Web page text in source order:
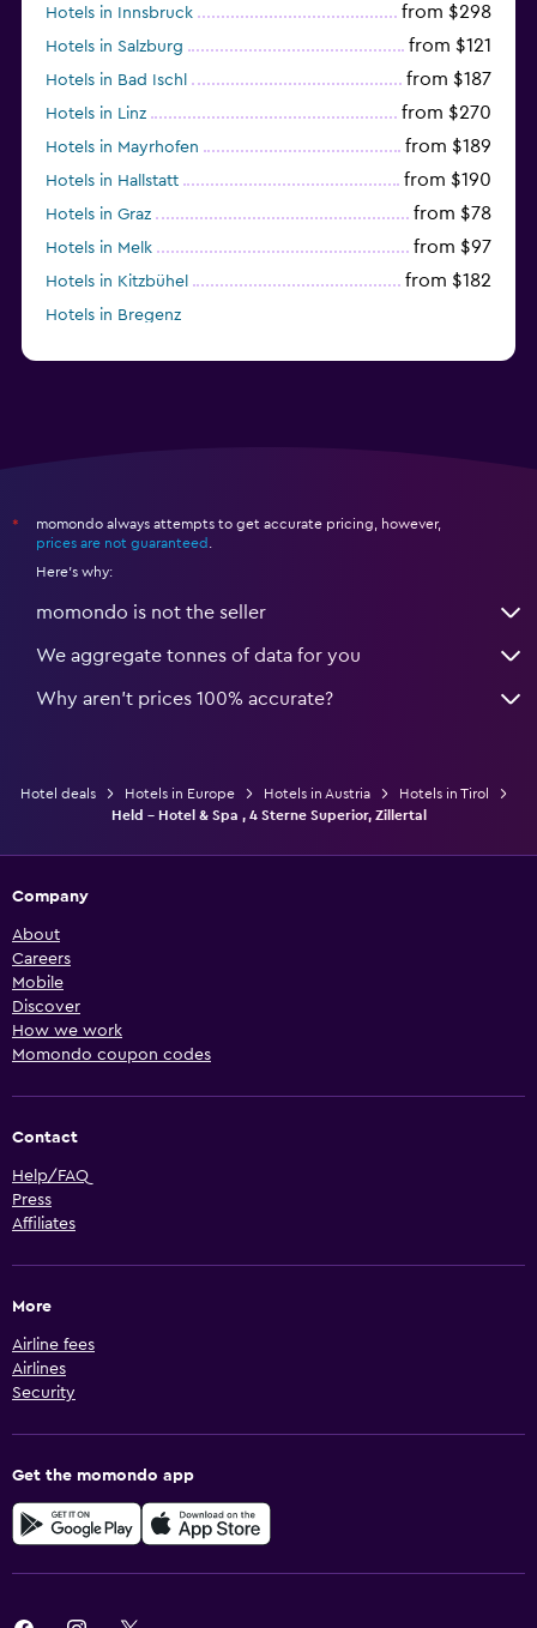
Hotels in Innsbruck from $298
Hotels in Salzburg from $121
Hotels in Bad Ischl from $187
Hotels in Linz from $270
Hotels in Mayrhofen from $189
Hotels in Hallstatt from $190
Hotels in Graz from $78
Hotels in Melk from $97
Hotels in Kitzbühel from $182
Hotels in Bregenz
*
momondo always attempts to get accurate pricing, however,
prices are not guaranteed
Here's why:
momondo is not the seller
We aggregate tonnes of data for you
Why aren’t prices 100% accurate?
Hotel deals Hotels in Europe Hotels in Austria
Hotels in Tirol
Held - Hotel & Spa , 4 Sterne Superior, Zillertal
Company
About
Careers
Mobile
Discover
How we work
Momondo coupon codes
Contact
Help/FAQ
Press
Affiliates
More
Airline fees
Airlines
Security
Get the momondo app